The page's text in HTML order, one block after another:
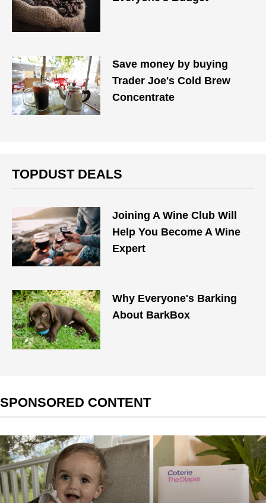
Save money by buying
Trader Joe's Cold Brew
Concentrate
TOPDUST DEALS
Joining A Wine Club Will
Help You Become A Wine
Expert
Why Everyone's Barking
About BarkBox
SPONSORED CONTENT